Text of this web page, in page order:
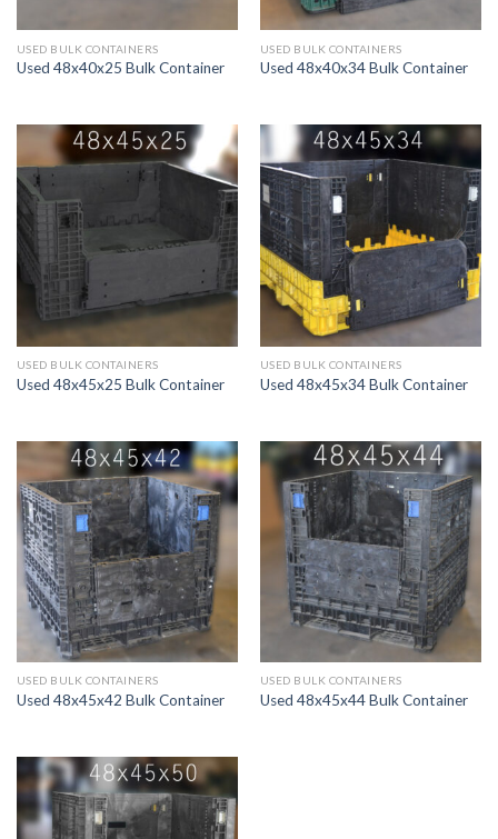
USED BULK CONTAINERS
Used 48x40x25 Bulk Container
USED BULK CONTAINERS
Used 48x40x34 Bulk Container
USED BULK CONTAINERS
Used 48x45x25 Bulk Container
USED BULK CONTAINERS
Used 48x45x34 Bulk Container
USED BULK CONTAINERS
Used 48x45x42 Bulk Container
USED BULK CONTAINERS
Used 48x45x44 Bulk Container